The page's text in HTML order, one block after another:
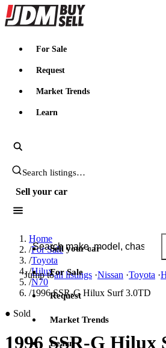
JDMBUYSELL
For Sale
Request
Market Trends
Learn
Search JDM listings
Sell your car
Search JDM listings
Jump toall listings ·Nissan ·Toyota ·
Sell your car
For Sale
Request
Market Trends
Learn
Home
/For Sale
/Toyota
/Hilux
/N70
/1996 SSR-G Hilux Surf 3.0TD
● Sold
1996 SSR-G Hilux